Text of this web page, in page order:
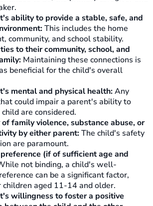
ability to provide a stable, safe, and
This includes the home
community, and school stability.
to their community, school, and
Maintaining these connections is
beneficial for the child's overall
mental and physical health:Any
could impair a parent's ability to
are considered.
family violence, substance abuse, or
by either parent:The child's safety
are paramount.
(if of sufficient age and
not binding, a child's well-
can be a significant factor,
aged 11-14 and older.
willingness to foster a positive